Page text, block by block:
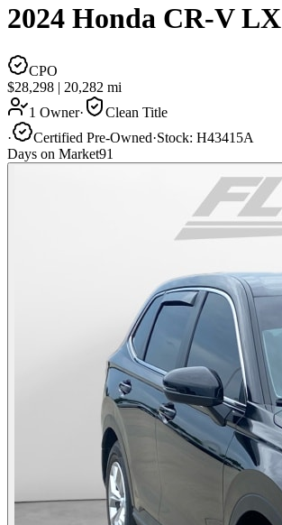
2024 Honda CR-VLX
CPO
$28,298 | 20,282 mi
1 Owner·
Clean Title
·
Certified Pre-Owned·Stock: H43415A
Days on Market91